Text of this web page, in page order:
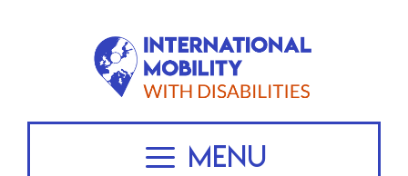
Menu